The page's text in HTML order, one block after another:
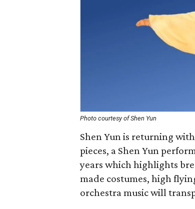
Photo courtesy of Shen Yun
Shen Yun is returning
pieces, a Shen Yun
years which highlights
made costumes, high
orchestra music will